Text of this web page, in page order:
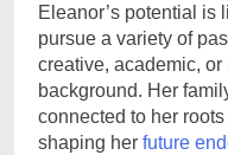
Eleanor’s potential is
pursue a variety of
creative, academic, or
background. Her
connected to her
shaping her future